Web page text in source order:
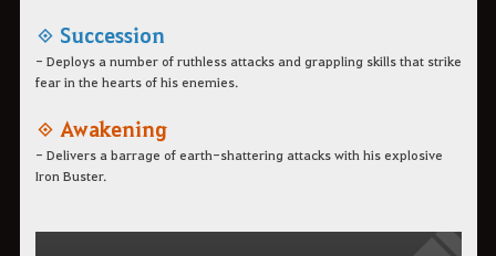
◈ Succession
- Deploys a number of ruthless attacks and grappling skills that strike
fear in the hearts of his enemies.
◈ Awakening
- Delivers a barrage of earth-shattering attacks with his explosive
Iron Buster.